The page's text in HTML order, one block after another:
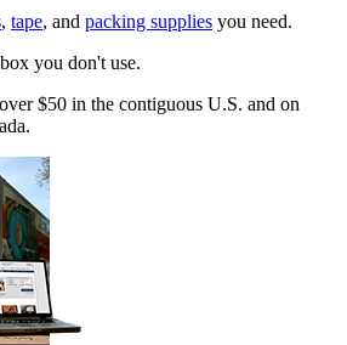
, tape, and packing supplies you need.
you don't use.
$50 in the contiguous U.S. and on